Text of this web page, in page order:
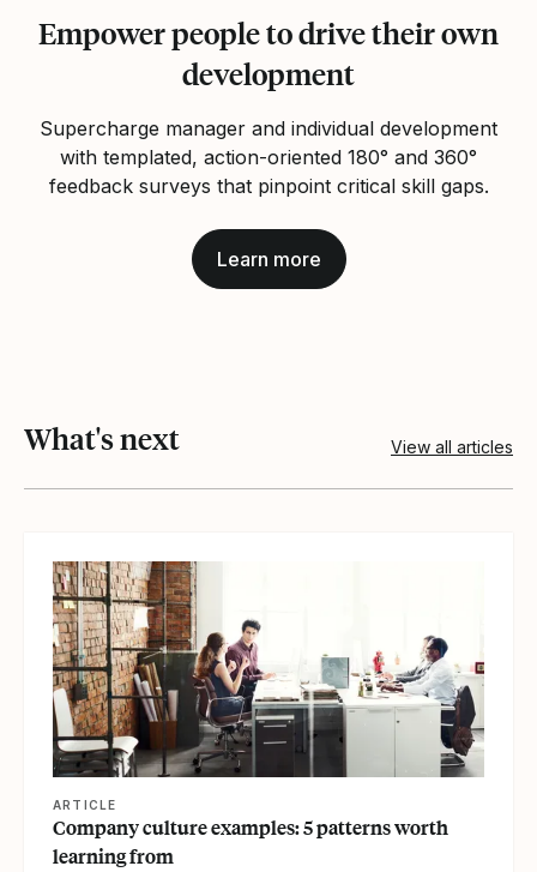
Empower people to drive their own
development
Supercharge manager and individual development
with templated, action‑oriented 180° and 360°
feedback surveys that pinpoint critical skill gaps.
Learn more
What's next View all articles
ARTICLE
Company culture examples: 5 patterns worth
learning from